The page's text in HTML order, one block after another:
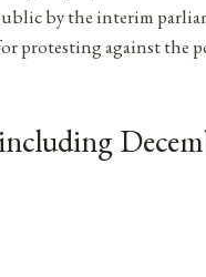
by the interim
protesting against